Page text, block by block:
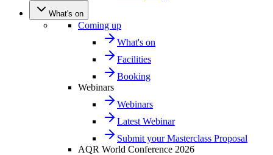
What's on
Coming up
What's on
Facilities
Booking
Webinars
Webinars
Latest Webinar
Submit your Masterclass Proposal
AQR World Conference 2026